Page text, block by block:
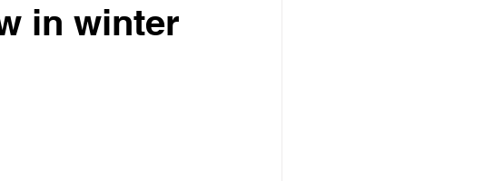
in winter